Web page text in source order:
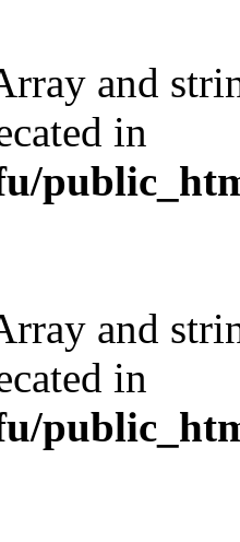
and
in
and
in